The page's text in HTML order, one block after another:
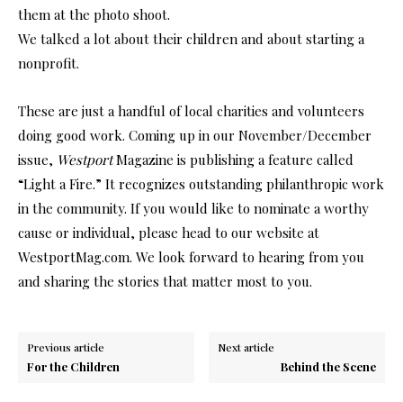
them at the photo shoot.
We talked a lot about their children and about starting a
nonprofit.
These are just a handful of local charities and volunteers
doing good work. Coming up in our November/December
issue, WestportMagazine is publishing a feature called
“Light a Fire.” It recognizes outstanding philanthropic work
in the community. If you would like to nominate a worthy
cause or individual, please head to our website at
WestportMag.com. We look forward to hearing from you
and sharing the stories that matter most to you.
Previous article
For the Children
Next article
Behind the Scene